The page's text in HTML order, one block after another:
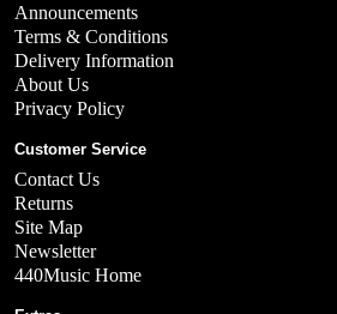
Announcements
Terms & Conditions
Delivery Information
About Us
Privacy Policy
Customer Service
Contact Us
Returns
Site Map
Newsletter
440Music Home